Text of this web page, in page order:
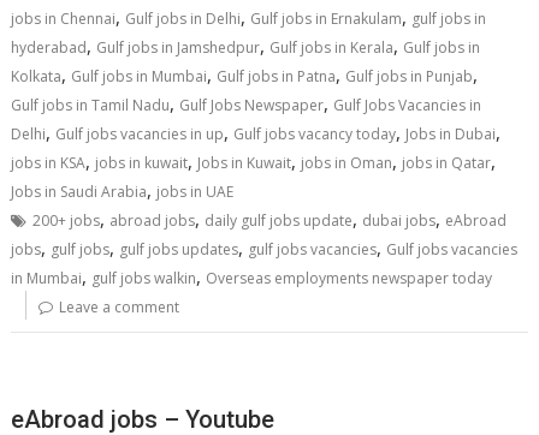
jobs in Chennai, Gulf jobs in Delhi, Gulf jobs in Ernakulam, gulf jobs in
hyderabad, Gulf jobs in Jamshedpur, Gulf jobs in Kerala, Gulf jobs in
Kolkata, Gulf jobs in Mumbai, Gulf jobs in Patna, Gulf jobs in Punjab,
Gulf jobs in Tamil Nadu, Gulf Jobs Newspaper, Gulf Jobs Vacancies in
Delhi, Gulf jobs vacancies in up, Gulf jobs vacancy today, Jobs in Dubai,
jobs in KSA, jobs in kuwait, Jobs in Kuwait, jobs in Oman, jobs in Qatar,
Jobs in Saudi Arabia, jobs in UAE
200+ jobs, abroad jobs, daily gulf jobs update, dubai jobs, eAbroad
jobs, gulf jobs, gulf jobs updates, gulf jobs vacancies, Gulf jobs vacancies
in Mumbai, gulf jobs walkin, Overseas employments newspaper today
Leave a comment
eAbroad jobs – Youtube